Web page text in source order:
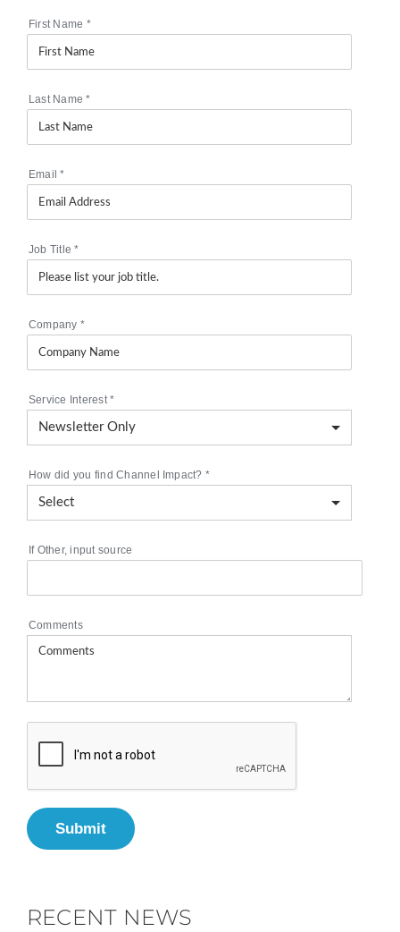
First Name *
Last Name*
Email*
Job Title*
Company *
Service Interest*
How did you find Channel Impact? *
If Other, input source
Comments
Submit
RECENT NEWS